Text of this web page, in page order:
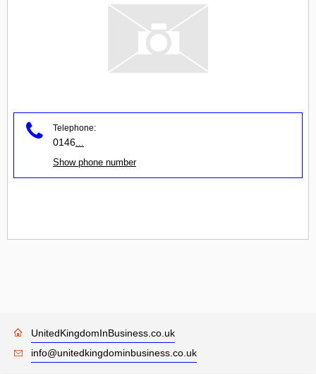
Telephone:
0146
Show phone number
UnitedKingdomInBusiness.co.uk
info@unitedkingdominbusiness.co.uk